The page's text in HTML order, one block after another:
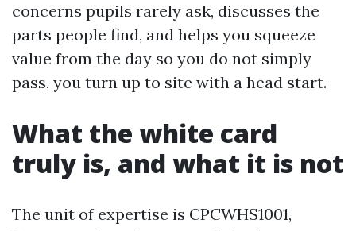
concerns pupils rarely ask, discusses the
parts people find, and helps you squeeze
value from the day so you do not simply
pass, you turn up to site with a head start.
What the white card
truly is, and what it is not
The unit of expertise is CPCWHS1001,